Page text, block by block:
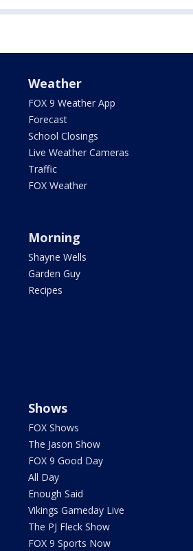
Weather
FOX 9 Weather App
Forecast
School Closings
Live Weather Cameras
Traffic
FOX Weather
Morning
Shayne Wells
Garden Guy
Recipes
Shows
FOX Shows
The Jason Show
FOX 9 Good Day
All Day
Enough Said
Vikings Gameday Live
The PJ Fleck Show
FOX 9 Sports Now